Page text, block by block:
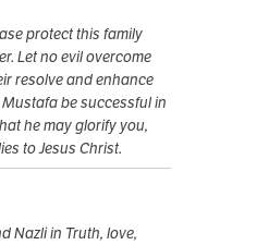
protect this family
Let no evil overcome
resolve and enhance
be successful in
he may glorify you,
to Jesus Christ.
Nazli in Truth, love,